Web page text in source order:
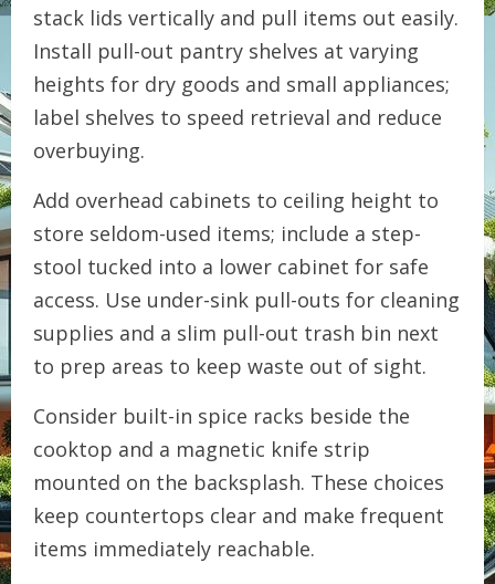
stack lids vertically and pull items out easily.
Install pull-out pantry shelves at varying
heights for dry goods and small appliances;
label shelves to speed retrieval and reduce
overbuying.
Add overhead cabinets to ceiling height to
store seldom-used items; include a step-
stool tucked into a lower cabinet for safe
access. Use under-sink pull-outs for cleaning
supplies and a slim pull-out trash bin next
to prep areas to keep waste out of sight.
Consider built-in spice racks beside the
cooktop and a magnetic knife strip
mounted on the backsplash. These choices
keep countertops clear and make frequent
items immediately reachable.